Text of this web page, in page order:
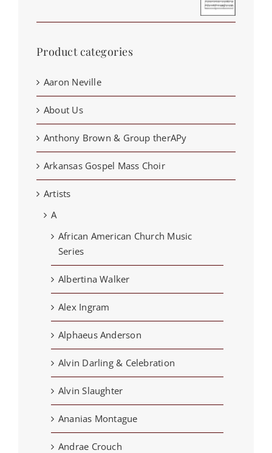
Product categories
Aaron Neville
About Us
Anthony Brown & Group therAPy
Arkansas Gospel Mass Choir
Artists
A
African American Church Music
Series
Albertina Walker
Alex Ingram
Alphaeus Anderson
Alvin Darling & Celebration
Alvin Slaughter
Ananias Montague
Andrae Crouch